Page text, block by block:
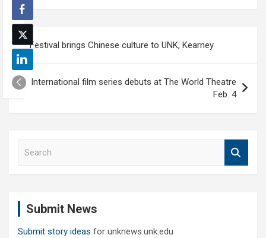
Post
navigation
Festival brings Chinese culture to UNK, Kearney
International film series debuts at The World Theatre
Feb. 4
Submit News
Submit story ideas for unknews.unk.edu